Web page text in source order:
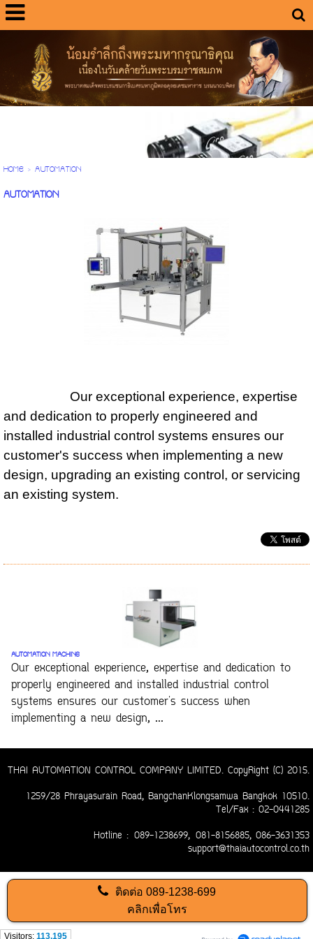
HOME> AUTOMATION
AUTOMATION
Our exceptional experience, expertise
and dedication to properly engineered and
installed industrial control systems ensures our
customer's success when implementing a new
design, upgrading an existing control, or servicing
an existing system.
AUTOMATION MACHINE
Our exceptional experience, expertise and dedication to
properly engineered and installed industrial control
systems ensures our customer's success when
implementing a new design, ...
THAI AUTOMATION CONTROL COMPANY LIMITED. CopyRight (C) 2015.
1259/28 Phrayasurain Road, BangchanKlongsamwa Bangkok 10510.
Tel/Fax : 02-0441285
Hotline : 089-1238699, 081-8156885, 086-3631353
support@thaiautocontrol.co.th
ติดต่อ089-1238-699
คลิกเพื่อโทร
Visitors: 113,195